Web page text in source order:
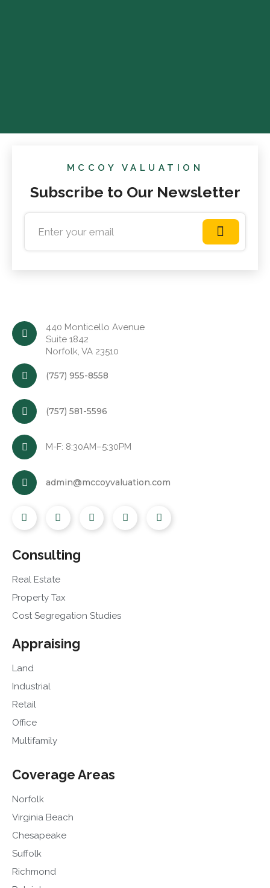
MCCOY VALUATION
Subscribe to Our Newsletter
440 Monticello Avenue
Suite 1842
Norfolk, VA 23510
(757) 955-8558
(757) 581-5596
M-F: 8:30AM–5:30PM
admin@mccoyvaluation.com
Consulting
Real Estate
Property Tax
Cost Segregation Studies
Appraising
Land
Industrial
Retail
Office
Multifamily
Coverage Areas
Norfolk
Virginia Beach
Chesapeake
Suffolk
Richmond